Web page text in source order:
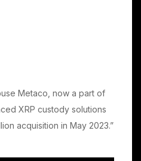
Metaco, now a part of
XRP custody solutions
acquisition in May 2023.”